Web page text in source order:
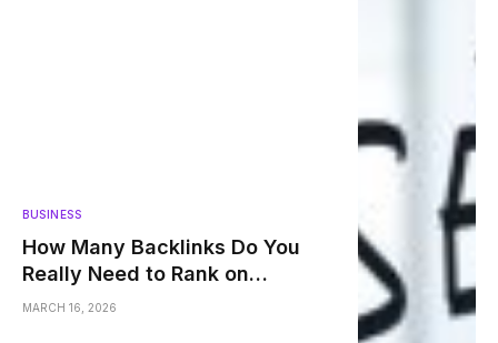
BUSINESS
How Many Backlinks Do You
Really Need to Rank on
Google?
MARCH 16, 2026